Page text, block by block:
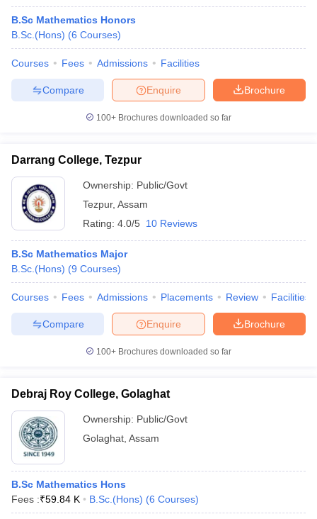
B.Sc Mathematics Honors
B.Sc.(Hons) (6 Courses)
Courses Fees Admissions Facilities
Brochure
Enquire
Compare
100+ Brochures downloaded so far
Darrang College, Tezpur
Ownership: Public/Govt
Tezpur, Assam
Rating: 4.0/5 10 Reviews
B.Sc Mathematics Major
B.Sc.(Hons) (9 Courses)
Courses Fees Admissions Placements Review Facilities
Brochure
Enquire
Compare
100+ Brochures downloaded so far
Debraj Roy College, Golaghat
Ownership: Public/Govt
Golaghat Assam
B.Sc Mathematics Hons
Fees :₹59.84 K B.Sc.(Hons) (6 Courses)